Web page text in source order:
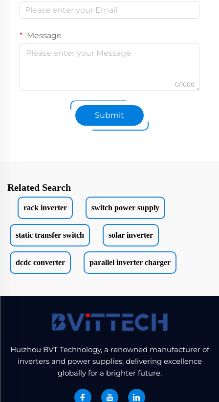
Message
0/1000
Submit
Related Search
rack inverter switch power supply
static transfer switch solar inverter
dcdc converter parallel inverter charger
Huizhou BVT Technology, a renowned manufacturer of
inverters and power supplies, delivering excellence
globally for a brighter future.